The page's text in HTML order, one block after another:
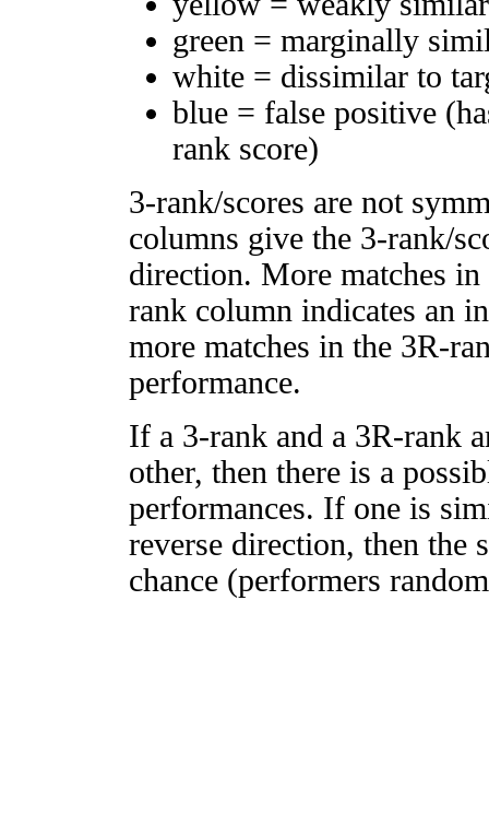
green = marginally
white = dissimilar to
blue = false positive
rank score)
3-rank/scores are not
columns give the 3-rank/
direction. More matches
rank column indicates an
more matches in the 3R-
performance.
If a 3-rank and a 3R-rank
other, then there is a
performances. If one is
reverse direction, then
chance (performers